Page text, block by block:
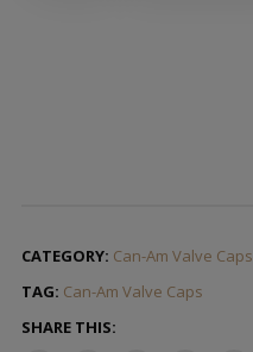
CATEGORY: Can-Am Valve Caps
TAG: Can-Am Valve Caps
SHARE THIS: